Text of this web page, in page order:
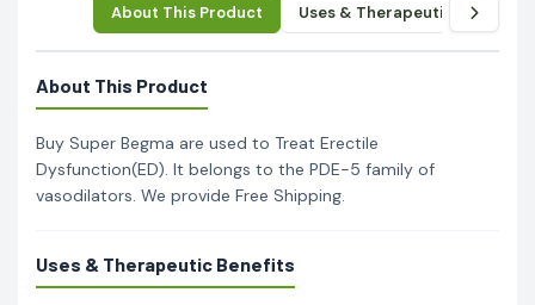
About This Product Uses & Therapeutic Benefits
About This Product
Buy Super Begma are used to Treat Erectile
Dysfunction(ED). It belongs to the PDE-5 family of
vasodilators. We provide Free Shipping.
Uses & Therapeutic Benefits